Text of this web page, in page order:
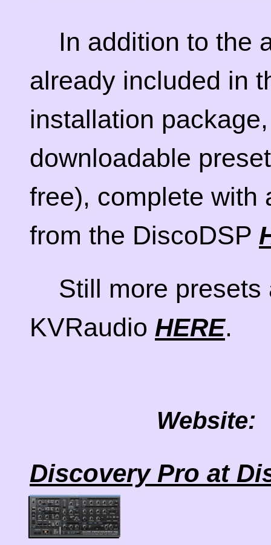
In addition to the
already included in
installation
downloadable
free), complete with
from the DiscoDSP
Still more
KVRaudio HERE.
Website:
Discovery Pro at